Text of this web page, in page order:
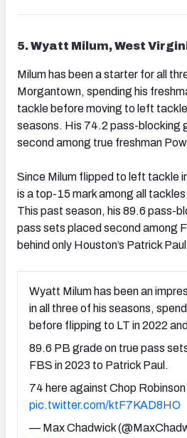
5. Wyatt Milum, West
Milum has been a starter for all
Morgantown, spending his
tackle before moving to left
seasons. His 74.2 pass-blocking
second among true freshman
Since Milum flipped to left tackle
is a top-15 mark among all
This past season, his 89.6 pass-
pass sets placed second among
behind only Houston’s Patrick
Wyatt Milum has been an
in all three of his seasons,
before flipping to LT in 2022
89.6 PB grade on true pass
FBS in 2023 to Patrick Paul.
74 here against Chop Robinson
pic.twitter.com/ktF7KAD8HO
— Max Chadwick